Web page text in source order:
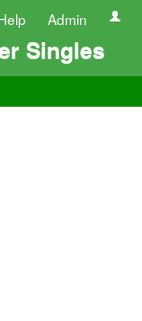
Admin
Singles